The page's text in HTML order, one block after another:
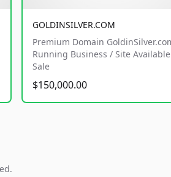
GOLDINSILVER.COM
Premium Domain
Running Business / Site
Sale
$150,000.00